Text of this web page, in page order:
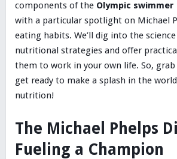
components of the Olympic
with a particular spotlight on Michael
eating habits. We’ll dig into the
nutritional strategies and offer
them to work in your own life. So, grab
get ready to make a splash in the
nutrition!
The Michael Phelps
Fueling a Champion